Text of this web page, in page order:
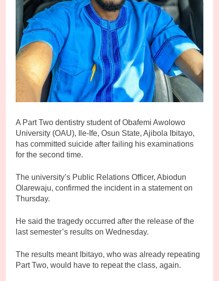
A Part Two dentistry student of Obafemi Awolowo
University (OAU), Ile-Ife, Osun State, Ajibola Ibitayo,
has committed suicide after failing his examinations
for the second time.
The university’s Public Relations Officer, Abiodun
Olarewaju, confirmed the incident in a statement on
Thursday.
He said the tragedy occurred after the release of the
last semester’s results on Wednesday.
The results meant Ibitayo, who was already repeating
Part Two, would have to repeat the class, again.